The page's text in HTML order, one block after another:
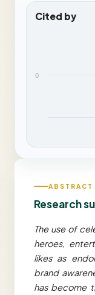
Cited by
0
ABSTRACT
Research
The use of
heroes,
likes as
brand
has become